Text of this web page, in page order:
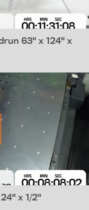
63" x 124" x
x 1/2"